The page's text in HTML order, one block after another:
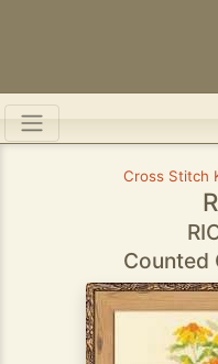
Cross Stitch
Counted